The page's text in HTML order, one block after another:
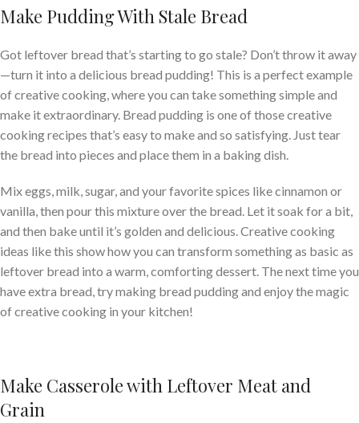
Make Pudding With Stale Bread
Got leftover bread that’s starting to go stale? Don’t throw it away
—turn it into a delicious bread pudding! This is a perfect example
of creative cooking, where you can take something simple and
make it extraordinary. Bread pudding is one of those creative
cooking recipes that’s easy to make and so satisfying. Just tear
the bread into pieces and place them in a baking dish.
Mix eggs, milk, sugar, and your favorite spices like cinnamon or
vanilla, then pour this mixture over the bread. Let it soak for a bit,
and then bake until it’s golden and delicious. Creative cooking
ideas like this show how you can transform something as basic as
leftover bread into a warm, comforting dessert. The next time you
have extra bread, try making bread pudding and enjoy the magic
of creative cooking in your kitchen!
Make Casserole with Leftover Meat and
Grain